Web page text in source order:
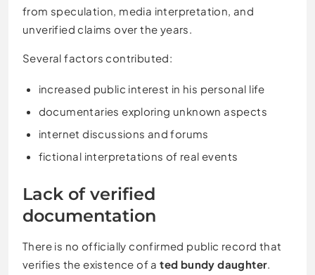
from speculation, media interpretation, and
unverified claims over the years.
Several factors contributed:
increased public interest in his personal life
documentaries exploring unknown aspects
internet discussions and forums
fictional interpretations of real events
Lack of verified
documentation
There is no officially confirmed public record that
verifies the existence of ated bundy daughter.